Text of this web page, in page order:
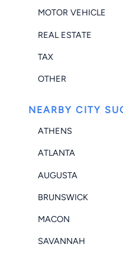
MOTOR VEHICLE
REAL ESTATE
TAX
OTHER
NEARBY CITY
ATHENS
ATLANTA
AUGUSTA
BRUNSWICK
MACON
SAVANNAH